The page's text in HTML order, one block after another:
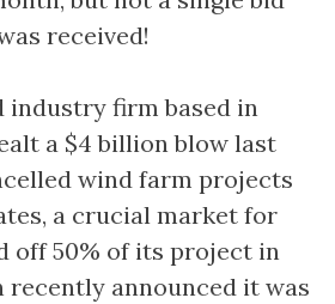
received!
industry firm based in
a $4 billion blow last
wind farm projects
a crucial market for
off 50% of its project in
recently announced it was